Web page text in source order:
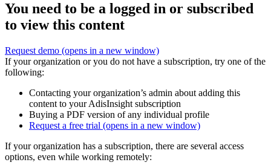
You need to be a logged in or subscribed
to view this content
Request demo (opens in a new window)
If your organization or you do not have a subscription, try one of the
following:
Contacting your organization’s admin about adding this
content to your AdisInsight subscription
Buying a PDF version of any individual profile
Request a free trial (opens in a new window)
If your organization has a subscription, there are several access
options, even while working remotely: